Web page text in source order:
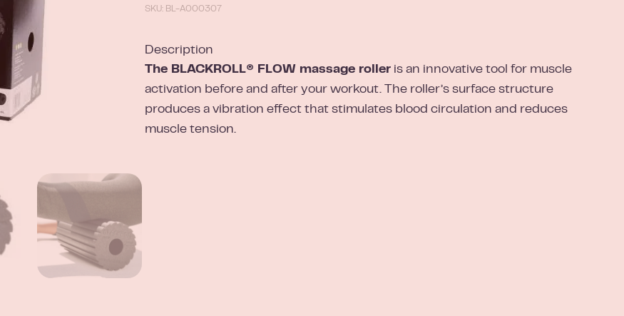
SKU: BL-A000307
Description
The BLACKROLL® FLOW massage roller is an innovative tool for muscle
activation before and after your workout. The roller’s surface structure
produces a vibration effect that stimulates blood circulation and reduces
muscle tension.